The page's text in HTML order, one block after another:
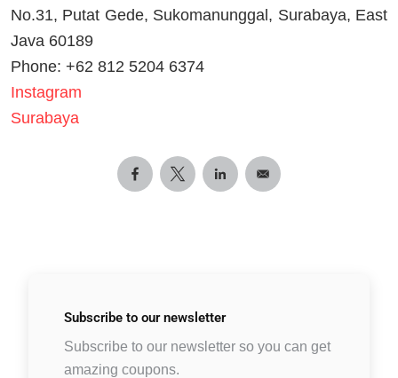
No.31, Putat Gede, Sukomanunggal, Surabaya, East
Java 60189
Phone: +62 812 5204 6374
Instagram
Surabaya
Subscribe to our newsletter
Subscribe to our newsletter so you can get
amazing coupons.